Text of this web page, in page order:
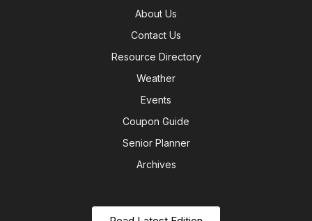
About Us
Contact Us
Resource Directory
Weather
Events
Coupon Guide
Senior Planner
Archives